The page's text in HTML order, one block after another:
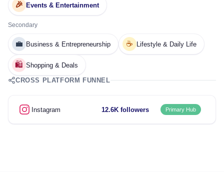
🎉 Events & Entertainment
Secondary
💼 Business & Entrepreneurship ☕ Lifestyle & Daily Life
🛍️ Shopping & Deals
CROSS PLATFORM FUNNEL
Instagram 12.6K followers Primary Hub